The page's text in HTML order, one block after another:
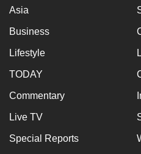
Asia
Business
Lifestyle
TODAY
Commentary
Live TV
Special Reports